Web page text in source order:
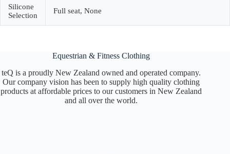
Silicone
Selection
Full seat, None
Equestrian & Fitness Clothing
teQ is a proudly New Zealand owned and operated company.
Our company vision has been to supply high quality clothing
products at affordable prices to our customers in New Zealand
and all over the world.